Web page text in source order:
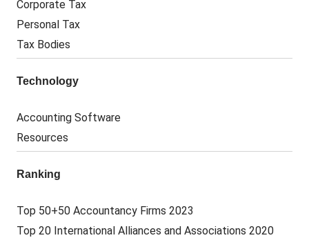
Corporate Tax
Personal Tax
Tax Bodies
Technology
Accounting Software
Resources
Ranking
Top 50+50 Accountancy Firms 2023
Top 20 International Alliances and Associations 2020